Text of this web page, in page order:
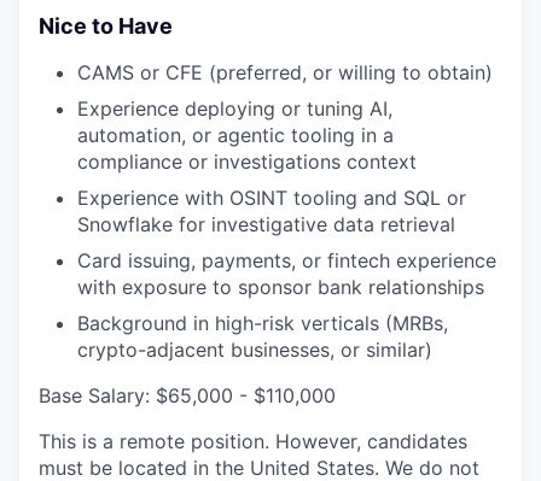
Nice to Have
CAMS or CFE (preferred, or willing to obtain)
Experience deploying or tuning AI,
automation, or agentic tooling in a
compliance or investigations context
Experience with OSINT tooling and SQL or
Snowflake for investigative data retrieval
Card issuing, payments, or fintech experience
with exposure to sponsor bank relationships
Background in high-risk verticals (MRBs,
crypto-adjacent businesses, or similar)
Base Salary: $65,000 - $110,000
This is a remote position. However, candidates
must be located in the United States. We do not